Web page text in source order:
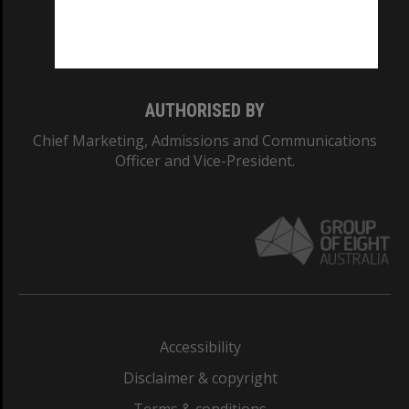
AUTHORISED BY
Chief Marketing, Admissions and Communications
Officer and Vice-President.
Accessibility
Disclaimer & copyright